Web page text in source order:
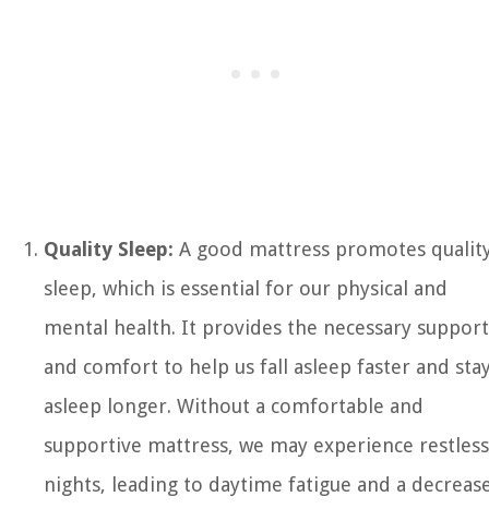
Quality Sleep: A good mattress promotes
sleep, which is essential for our physical and
mental health. It provides the necessary support
and comfort to help us fall asleep faster and
asleep longer. Without a comfortable and
supportive mattress, we may experience restless
nights, leading to daytime fatigue and a